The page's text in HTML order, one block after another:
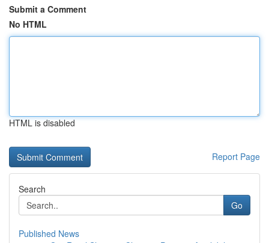
Submit a Comment
No HTML
HTML is disabled
Report Page
Search
Go
Published News